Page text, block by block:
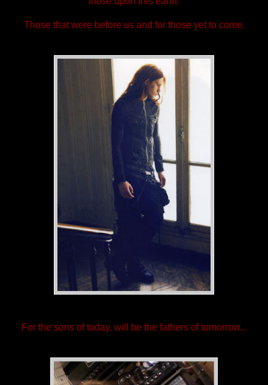
Those that were before us and for those yet to come.
For the sons of today, will be the fathers of tomorrow...